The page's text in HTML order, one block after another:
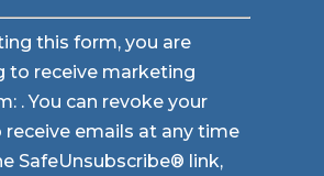
this form, you are
to receive marketing
. You can revoke your
receive emails at any time
SafeUnsubscribe® link,